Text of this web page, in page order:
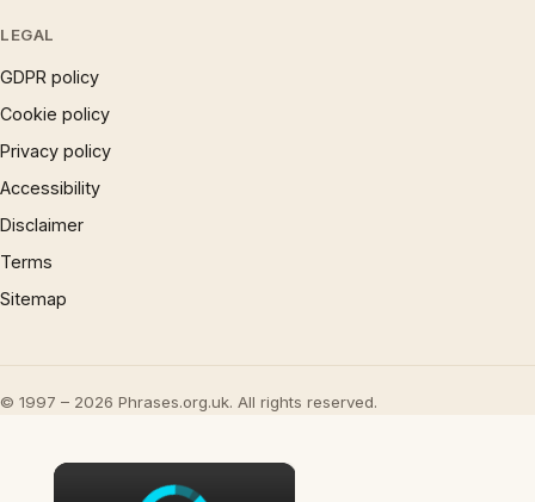
LEGAL
GDPR policy
Cookie policy
Privacy policy
Accessibility
Disclaimer
Terms
Sitemap
© 1997 – 2026 Phrases.org.uk. All rights reserved.
×